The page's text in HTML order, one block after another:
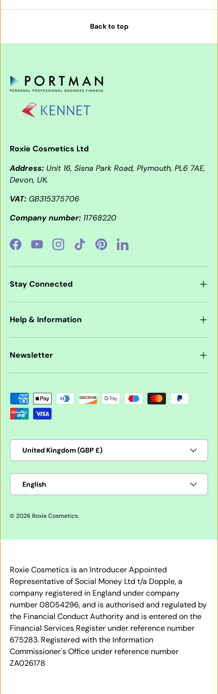
Back to top
Roxie Cosmetics Ltd
Address: Unit 16, Sisna Park Road, Plymouth, PL6 7AE,
Devon, UK.
VAT: GB315375706
Company number: 11768220
FacebookYouTubeInstagramTikTokPinterestLinkedIn
Stay Connected
Help & Information
Newsletter
Payment methods accepted
Country/Region
United Kingdom (GBP £)
Language
English
© 2026 Roxie Cosmetics.
Roxie Cosmetics is an Introducer Appointed
Representative of Social Money Ltd t/a Dopple, a
company registered in England under company
number 08054296, and is authorised and regulated by
the Financial Conduct Authority and is entered on the
Financial Services Register under reference number
675283. Registered with the Information
Commissioner's Office under reference number
ZA026178